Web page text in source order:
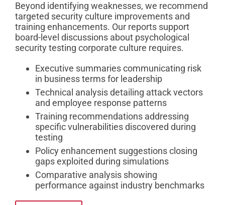
Beyond identifying weaknesses, we recommend
targeted security culture improvements and
training enhancements. Our reports support
board-level discussions about psychological
security testing corporate culture requires.
Executive summaries communicating risk
in business terms for leadership
Technical analysis detailing attack vectors
and employee response patterns
Training recommendations addressing
specific vulnerabilities discovered during
testing
Policy enhancement suggestions closing
gaps exploited during simulations
Comparative analysis showing
performance against industry benchmarks